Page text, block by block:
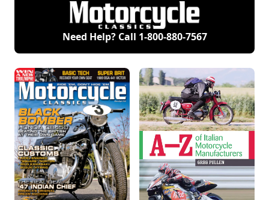
fated 1975-1977
rotary-powered RE5,
1884-1973, at the
AACA Museum in
Hershey, Pa.,
starting Sunday,
Motorcycle Hall of
Fame Class of 2008
Beals, Rod Coates,
Huffman, Terry
Poovey and Rolf
Tibblin.
Need Help? Call 1-800-880-7567